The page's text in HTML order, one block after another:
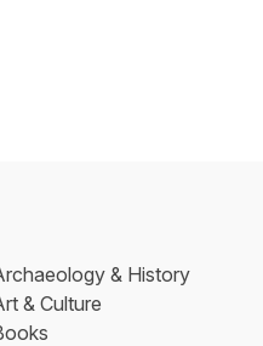
& History
& Culture